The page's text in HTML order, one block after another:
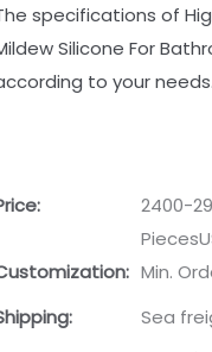
specifications of
Silicone For
to your needs.
2400-
Min.
Sea